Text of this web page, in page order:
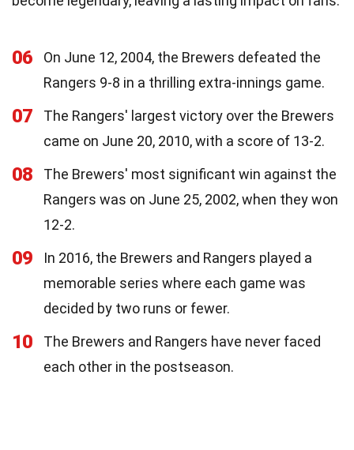
06
On June 12, 2004, the Brewers defeated the
Rangers 9-8 in a thrilling extra-innings game.
07
The Rangers' largest victory over the Brewers
came on June 20, 2010, with a score of 13-2.
08
The Brewers' most significant win against the
Rangers was on June 25, 2002, when they won
12-2.
09
In 2016, the Brewers and Rangers played a
memorable series where each game was
decided by two runs or fewer.
10
The Brewers and Rangers have never faced
each other in the postseason.